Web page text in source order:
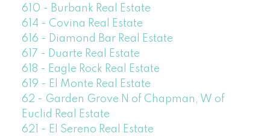
610 - Burbank Real Estate
614 - Covina Real Estate
616 - Diamond Bar Real Estate
617 - Duarte Real Estate
618 - Eagle Rock Real Estate
619 - El Monte Real Estate
62 - Garden Grove N of Chapman, W of
Euclid Real Estate
621 - El Sereno Real Estate